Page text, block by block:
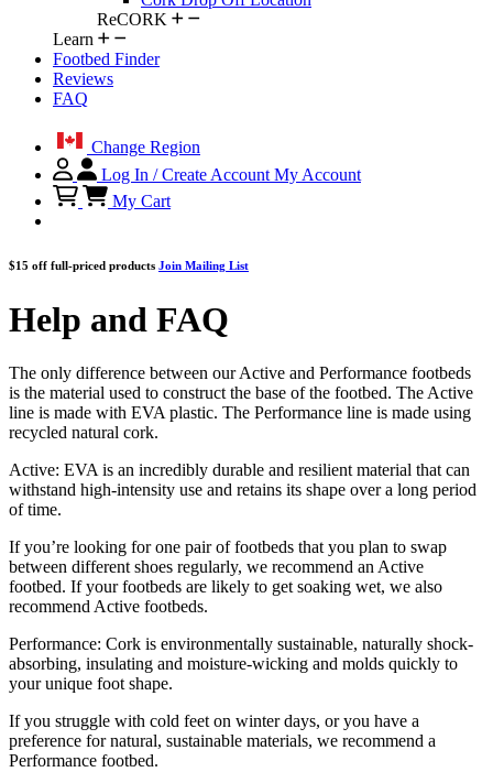
ReCORK
Learn
Footbed Finder
Reviews
FAQ
Change Region
Log In / Create Account My Account
My Cart
$15 off full-priced products Join Mailing List
Help and FAQ
The only difference between our Active and Performance footbeds
is the material used to construct the base of the footbed. The Active
line is made with EVA plastic. The Performance line is made using
recycled natural cork.
Active: EVA is an incredibly durable and resilient material that can
withstand high-intensity use and retains its shape over a long period
of time.
If you’re looking for one pair of footbeds that you plan to swap
between different shoes regularly, we recommend an Active
footbed. If your footbeds are likely to get soaking wet, we also
recommend Active footbeds.
Performance: Cork is environmentally sustainable, naturally shock-
absorbing, insulating and moisture-wicking and molds quickly to
your unique foot shape.
If you struggle with cold feet on winter days, or you have a
preference for natural, sustainable materials, we recommend a
Performance footbed.